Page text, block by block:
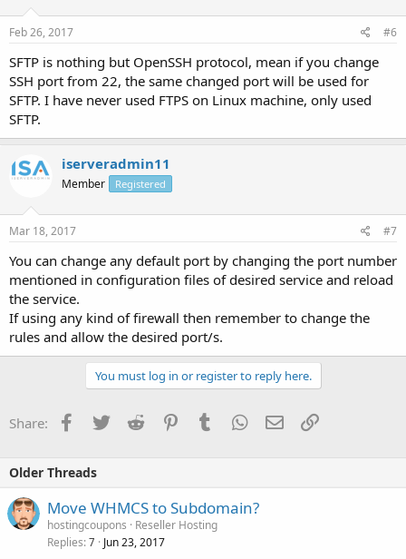
Feb 26, 2017 #6
SFTP is nothing but OpenSSH protocol, mean if you change
SSH port from 22, the same changed port will be used for
SFTP. I have never used FTPS on Linux machine, only used
SFTP.
iserveradmin11
Member Registered
Mar 18, 2017 #7
You can change any default port by changing the port number
mentioned in configuration files of desired service and reload
the service.
If using any kind of firewall then remember to change the
rules and allow the desired port/s.
You must log in or register to reply here.
Share: Facebook
TwitterReddit PinterestTumblrWhatsApp
EmailLink
Older Threads
Move WHMCS to Subdomain?
hostingcoupons
Reseller Hosting
Replies 7 Jun 23, 2017